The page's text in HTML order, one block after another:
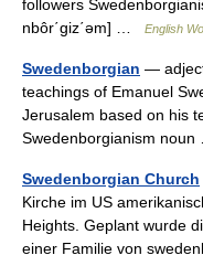
followers
nbôr΄giz΄əm] …
English
Swedenborgian —
teachings of Emanuel
Jerusalem based on his
Swedenborgianism
Swedenborgian Church
Kirche im US
Heights. Geplant wurde
einer Familie von